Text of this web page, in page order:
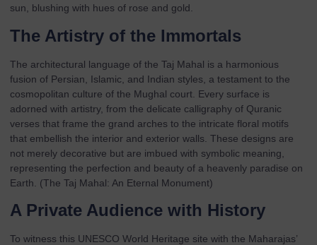
sun, blushing with hues of rose and gold.
The Artistry of the Immortals
The architectural language of the Taj Mahal is a harmonious
fusion of Persian, Islamic, and Indian styles, a testament to the
cosmopolitan culture of the Mughal court. Every surface is
adorned with artistry, from the delicate calligraphy of Quranic
verses that frame the grand arches to the intricate floral motifs
that embellish the interior and exterior walls. These designs are
not merely decorative but are imbued with symbolic meaning,
representing the perfection and beauty of a heavenly paradise on
Earth. (The Taj Mahal: An Eternal Monument)
A Private Audience with History
To witness this UNESCO World Heritage site with the Maharajas’